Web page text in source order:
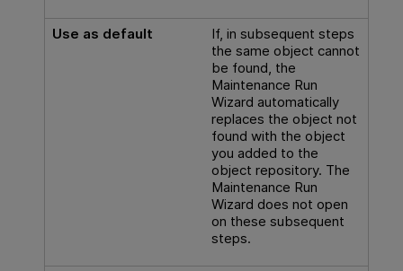
Use as default
If, in subsequent steps
the same object cannot
be found, the
Maintenance Run
Wizard automatically
replaces the object not
found with the object
you added to the
object repository. The
Maintenance Run
Wizard does not open
on these subsequent
steps.